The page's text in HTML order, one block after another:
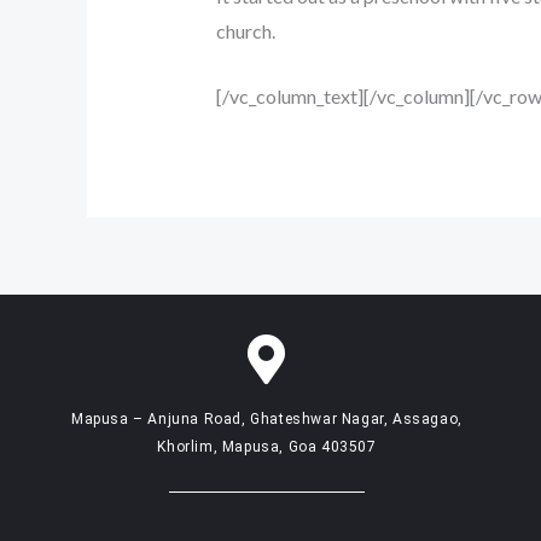
church.
[/vc_column_text][/vc_column][/
Mapusa – Anjuna Road, Ghateshwar Nagar, Assagao,
Khorlim, Mapusa, Goa 403507